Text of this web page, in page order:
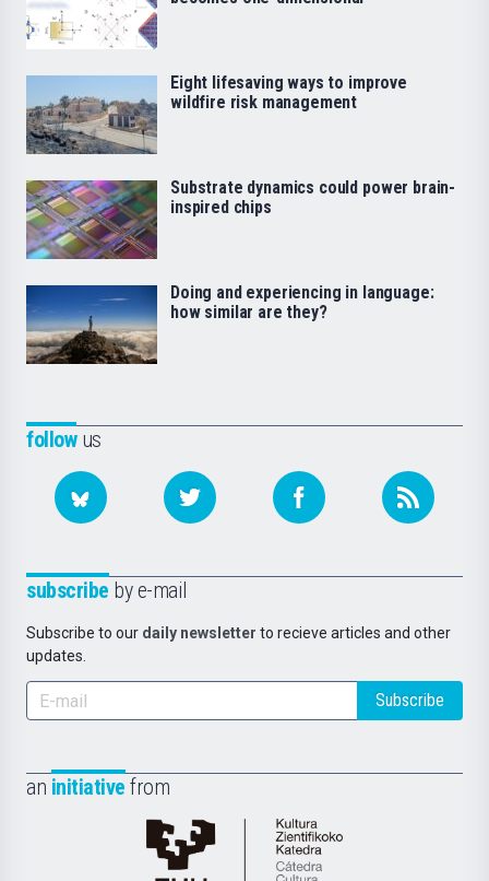
followus
subscribe by e-mail
Subscribe to our daily newsletter to recieve articles and other
updates.
Subscribe
an initiative from
Cátedra
Eight lifesaving ways to improve
wildfire risk management
Substrate dynamics could power brain-
inspired chips
Doing and experiencing in language:
how similar are they?